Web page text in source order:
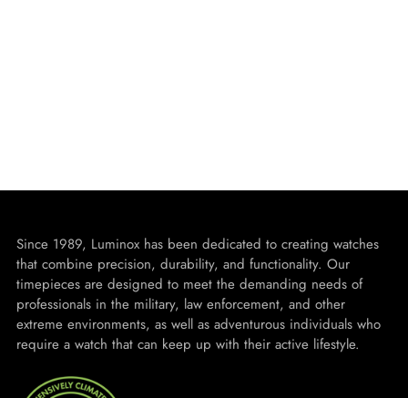
Since 1989, Luminox has been dedicated to creating watches
that combine precision, durability, and functionality. Our
timepieces are designed to meet the demanding needs of
professionals in the military, law enforcement, and other
extreme environments, as well as adventurous individuals who
require a watch that can keep up with their active lifestyle.